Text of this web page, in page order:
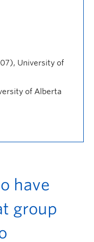
University of
of Alberta
have
group